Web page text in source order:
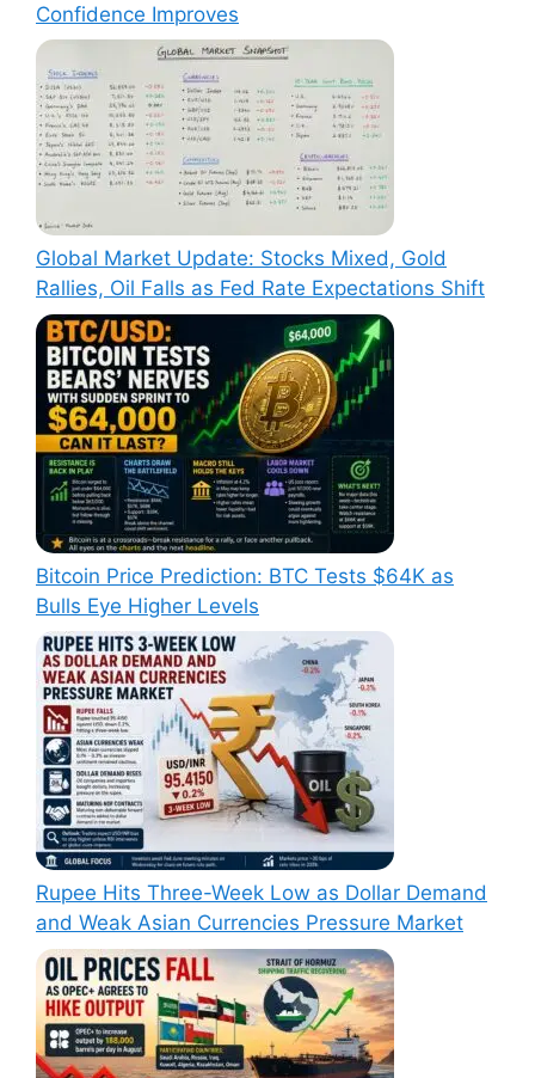
Confidence Improves
Global Market Update: Stocks Mixed, Gold
Rallies, Oil Falls as Fed Rate Expectations Shift
Bitcoin Price Prediction: BTC Tests $64K as
Bulls Eye Higher Levels
Rupee Hits Three-Week Low as Dollar Demand
and Weak Asian Currencies Pressure Market